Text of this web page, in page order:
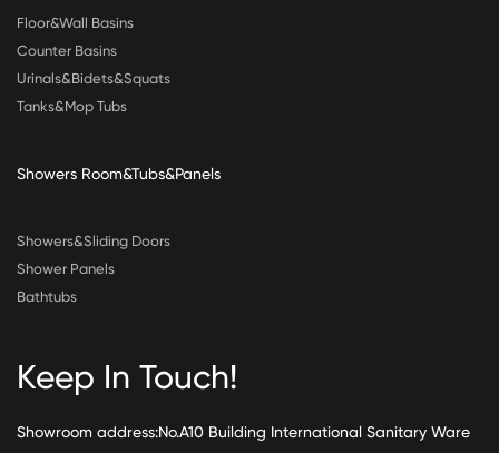
Floor&Wall Basins
Counter Basins
Urinals&Bidets&Squats
Tanks&Mop Tubs
Showers Room&Tubs&Panels
Showers&Sliding Doors
Shower Panels
Bathtubs
Keep In Touch!
Showroom address:No.A10 Building International Sanitary Ware